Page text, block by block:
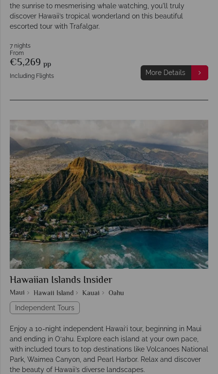
the sunrise to mesmerising whale watching, you'll truly
discover Hawaii’s tropical wonderland on this beautiful
escorted tour with Trafalgar.
7 nights
From
€5,269 pp
Including Flights More Details
Hawaiian Islands Insider
Maui Hawaii Island Kauai Oahu
Independent Tours
Enjoy a 10-night independent Hawai‘i tour, beginning in Maui
and ending in O‘ahu. Explore each island at your own pace,
with included tours to top destinations like Volcanoes National
Park, Waimea Canyon, and Pearl Harbor. Relax and discover
the beauty of Hawaii’s diverse landscapes.